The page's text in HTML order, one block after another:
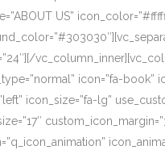
US”
icon=”fa-book”
icon_size=”fa-lg”